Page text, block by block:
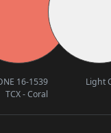
16-1539
TCX - Coral
Light